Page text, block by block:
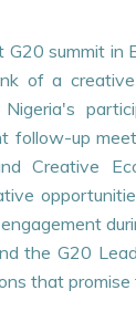
G20 summit in
of a
Nigeria's
follow-up
Creative
the G20
that